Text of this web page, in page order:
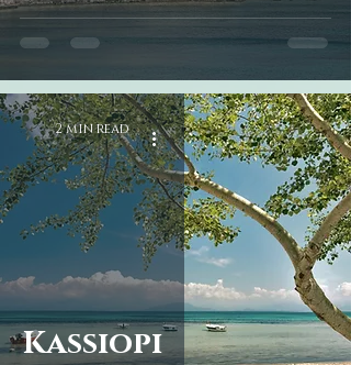
Kassiopi
2 min read